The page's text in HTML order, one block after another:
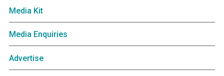
Media Kit
Media Enquiries
Advertise